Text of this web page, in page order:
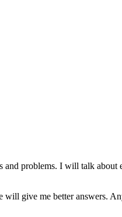
problems. I will talk
give me better answers.